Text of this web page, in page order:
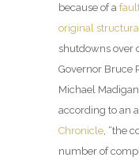
because of a
original
shutdowns over
Governor Bruce
Michael
according to an
Chronicle , “the
number of